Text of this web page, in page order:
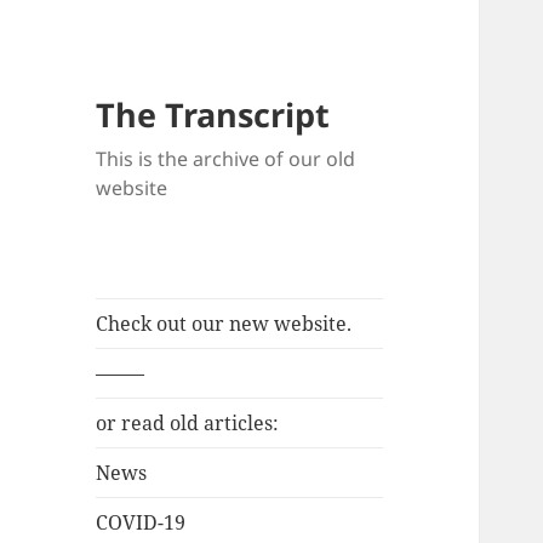
The Transcript
This is the archive of our old
website
Check out our new website.
——–
or read old articles:
News
COVID-19